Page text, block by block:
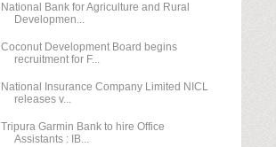
National Bank for Agriculture and Rural
Developmen...
Coconut Development Board begins
recruitment for F...
National Insurance Company Limited NICL
releases v...
Tripura Garmin Bank to hire Office
Assistants : IB...